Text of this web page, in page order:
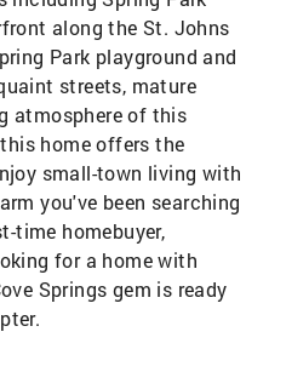
along the St. Johns
Park playground and
streets, mature
atmosphere of this
home offers the
small-town living with
you've been searching
time homebuyer,
for a home with
Springs gem is ready